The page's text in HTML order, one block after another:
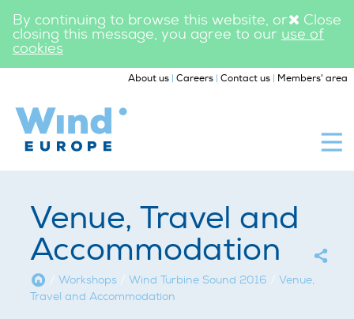
Close
By continuing to browse this website, or
closing this message, you agree to our use of
cookies
About us | Careers | Contact us | Members' area
WindEurope
Workshops
Venue, Travel and
Accommodation
HomeWorkshops Wind Turbine Sound 2016
Venue,
Travel and Accommodation